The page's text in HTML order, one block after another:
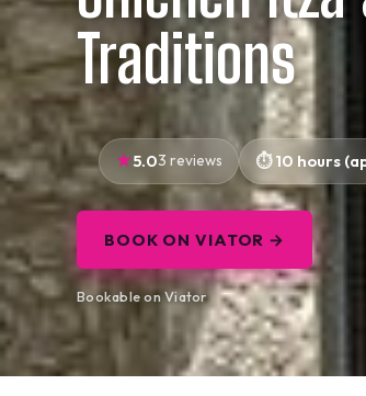
Traditions
5.03 reviews 10 hours
BOOK ON VIATOR →
Bookable on Viator